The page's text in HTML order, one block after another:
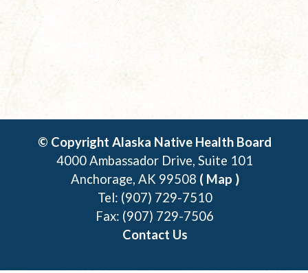
© Copyright Alaska Native Health Board
4000 Ambassador Drive, Suite 101
Anchorage, AK 99508 ( Map )
Tel: (907) 729-7510
Fax: (907) 729-7506
Contact Us